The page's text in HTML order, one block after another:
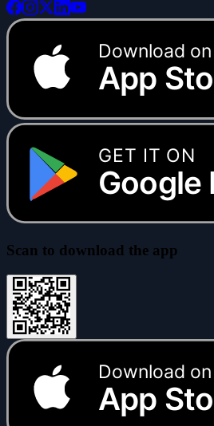
Download
App
GET IT ON
Google
Scan to download the app
Download
App